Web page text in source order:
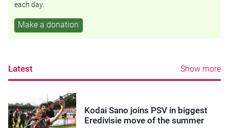
each day.
Make a donation
Latest Show more
Kodai Sano joins PSV in biggest
Eredivisie move of the summer